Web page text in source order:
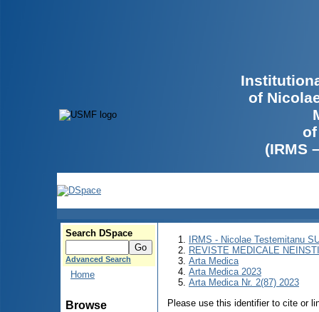
of
(IRMS
Search DSpace
Advanced Search
Home
Browse
IRMS - Nicolae Testemitanu
REVISTE MEDICALE
Arta Medica
Arta Medica 2023
Arta Medica Nr. 2(87) 2023
Please use this identifier to cite or